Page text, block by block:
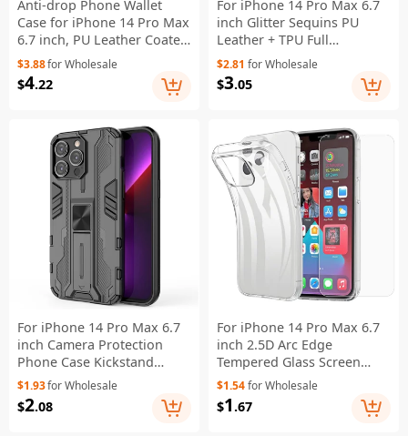
Anti-drop Phone Wallet
Case for iPhone 14 Pro Max
6.7 inch, PU Leather Coated
TPU Back Cover with Zipper
Pocket Card Holder
Kickstand - Brown
$3.88for Wholesale
$4.22
For iPhone 14 Pro Max 6.7
inch Glitter Sequins PU
Leather + TPU Full
Protection Stand Wallet
Case with Zipper Pocket
and Hand Strap - Silver
$2.81 for Wholesale
$3.05
For iPhone 14 Pro Max 6.7
inch Camera Protection
Phone Case Kickstand
Hybrid Hard PC Soft TPU
Drop Protection Anti-Fall
Cover - Black
$1.93for Wholesale
$2.08
For iPhone 14 Pro Max 6.7
inch 2.5D Arc Edge
Tempered Glass Screen
Protector+TPU Anti-scratch
Cell Phone Covering Shell
$1.54for Wholesale
$1 .67